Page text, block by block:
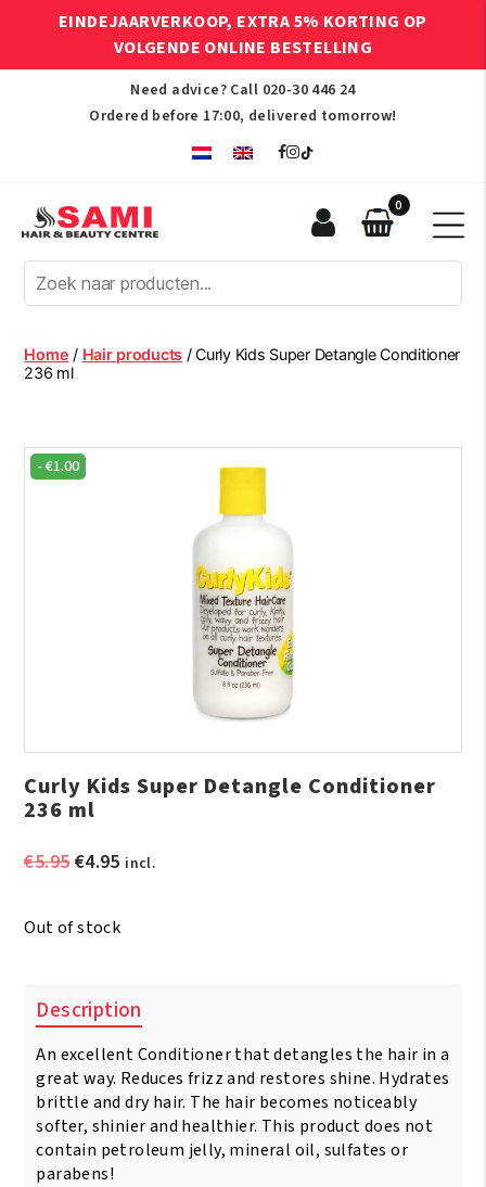
EINDEJAARVERKOOP, EXTRA 5% KORTING OP
VOLGENDE ONLINE BESTELLING
Need advice? Call 020-30 446 24
Ordered before 17:00, delivered tomorrow!
Afro
Hair
Beauty
Centre
0
Home / Hair products / Curly Kids Super Detangle Conditioner
236 ml
-€1.00
Curly Kids Super Detangle Conditioner
236 ml
€5.95Original
€5.95.
€4.95Current
€4.95.
incl.
Out of stock
Description
An excellent Conditioner that detangles the hair in a
great way. Reduces frizz and restores shine. Hydrates
brittle and dry hair. The hair becomes noticeably
softer, shinier and healthier. This product does not
contain petroleum jelly, mineral oil, sulfates or
parabens!